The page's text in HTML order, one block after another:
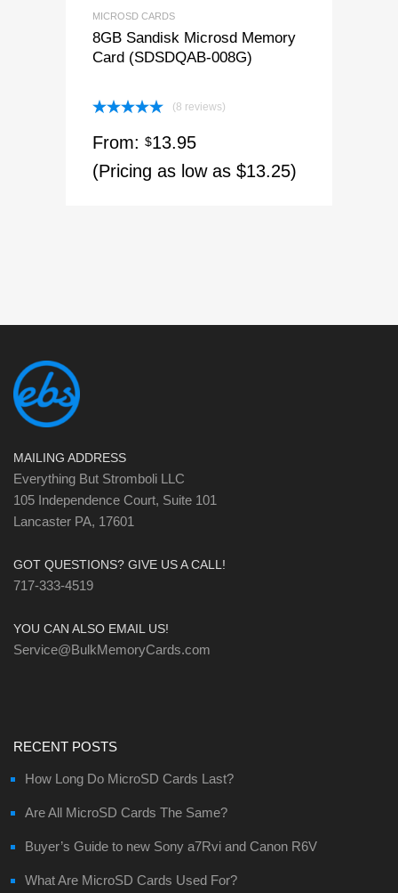
MICROSD CARDS
8GB Sandisk Microsd Memory
Card (SDSDQAB-008G)
out of 5
(8 reviews)
From: $13.95
(Pricing as low as $13.25)
MAILING ADDRESS
Everything But Stromboli LLC
105 Independence Court, Suite 101
Lancaster PA, 17601
GOT QUESTIONS? GIVE US A CALL!
717-333-4519
YOU CAN ALSO EMAIL US!
Service@BulkMemoryCards.com
RECENT POSTS
How Long Do MicroSD Cards Last?
Are All MicroSD Cards The Same?
Buyer’s Guide to new Sony a7Rvi and Canon R6V
What Are MicroSD Cards Used For?